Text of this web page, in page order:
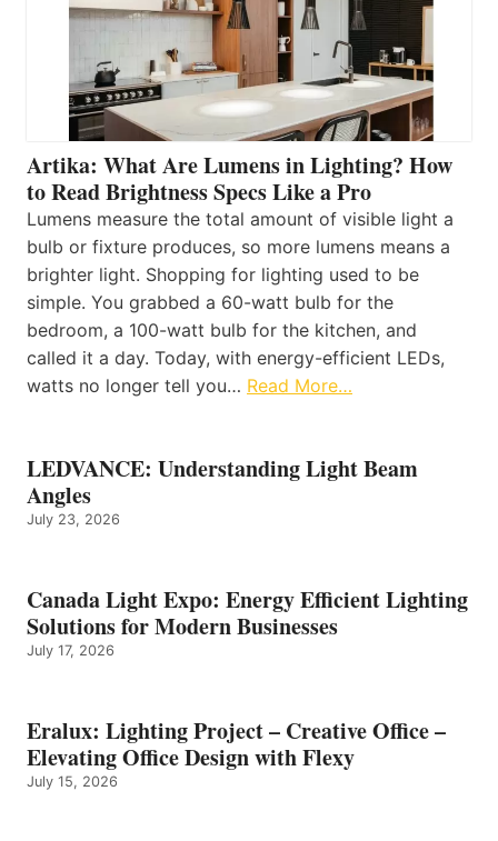
Artika: What Are Lumens in Lighting? How
to Read Brightness Specs Like a Pro
Lumens measure the total amount of visible light a
bulb or fixture produces, so more lumens means a
brighter light. Shopping for lighting used to be
simple. You grabbed a 60-watt bulb for the
bedroom, a 100-watt bulb for the kitchen, and
called it a day. Today, with energy-efficient LEDs,
watts no longer tell you… Read More…
LEDVANCE: Understanding Light Beam
Angles
July 23, 2026
Canada Light Expo: Energy Efficient Lighting
Solutions for Modern Businesses
July 17, 2026
Eralux: Lighting Project – Creative Office –
Elevating Office Design with Flexy
July 15, 2026